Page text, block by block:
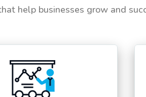
help businesses grow and